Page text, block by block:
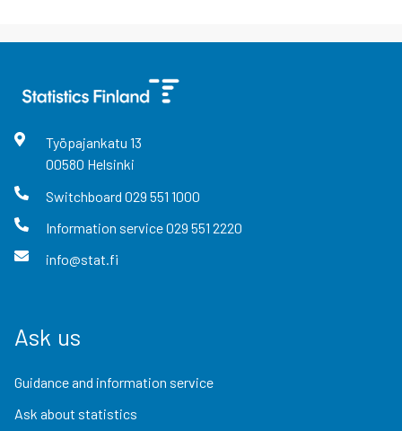
Työpajankatu 13
00580 Helsinki
Switchboard 029 551 1000
Information service029 551 2220
info@stat.fi
Ask us
Guidance and information service
Ask about statistics